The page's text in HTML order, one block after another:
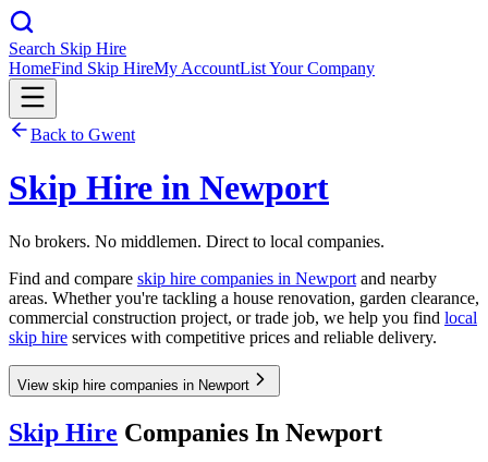
Search Skip Hire
HomeFind Skip HireMy AccountList Your Company
Back to Gwent
Skip Hire in Newport
No brokers. No middlemen. Direct to local companies.
Find and compare skip hire companies in Newport and nearby
areas. Whether you're tackling a house renovation, garden clearance,
commercial construction project, or trade job, we help you find local
skip hire services with competitive prices and reliable delivery.
View skip hire companies in Newport
Skip Hire Companies In Newport